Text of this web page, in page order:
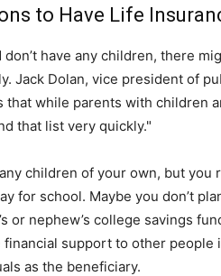
to Have Life
don’t have any children, there
Jack Dolan, vice president of
that while parents with children
that list very quickly."
children of your own, but
for school. Maybe you don’t
or nephew’s college savings
support to other people
as the beneficiary.